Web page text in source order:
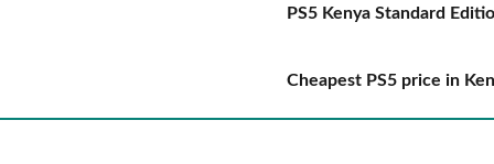
PS5 Kenya Standard
Cheapest PS5 price in